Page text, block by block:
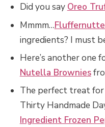
Did you say Oreo
Mmmm…
ingredients? I must
Here’s another one
Nutella Brownies
The perfect treat
Thirty Handmade
Ingredient Frozen